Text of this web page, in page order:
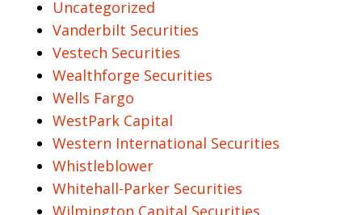
Uncategorized
Vanderbilt Securities
Vestech Securities
Wealthforge Securities
Wells Fargo
WestPark Capital
Western International Securities
Whistleblower
Whitehall-Parker Securities